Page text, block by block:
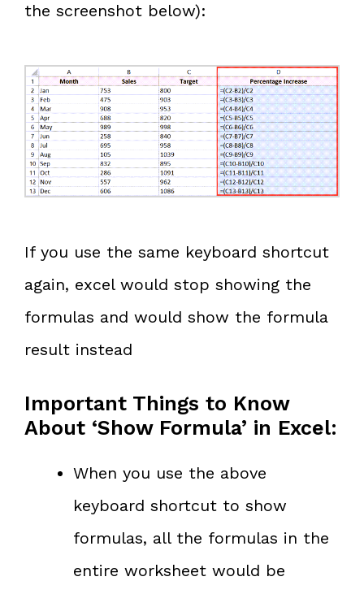
the screenshot below):
If you use the same keyboard shortcut
again, excel would stop showing the
formulas and would show the formula
result instead
Important Things to Know
About ‘Show Formula’ in Excel:
When you use the above
keyboard shortcut to show
formulas, all the formulas in the
entire worksheet would be